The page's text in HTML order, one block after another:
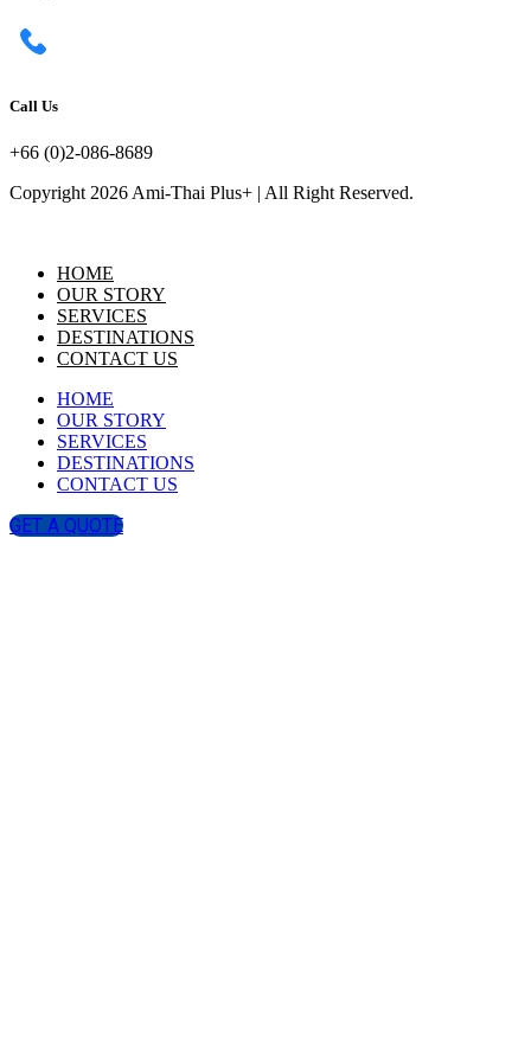
Call Us
+66 (0)2-086-8689
Copyright 2026 Ami-Thai Plus+ | All Right Reserved.
HOME
OUR STORY
SERVICES
DESTINATIONS
CONTACT US
HOME
OUR STORY
SERVICES
DESTINATIONS
CONTACT US
GET A QUOTE